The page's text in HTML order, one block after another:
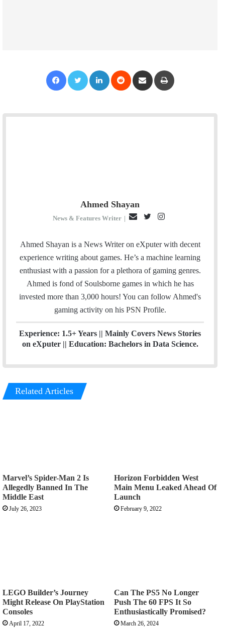
Ahmed Shayan
News & Features Writer |
a
i
t
t
r
s
t
a
g
Ahmed Shayan is a News Writer on eXputer with decent
experience writing about games. He’s a machine learning
enthusiast with a passion for a plethora of gaming genres.
Ahmed is fond of Soulsborne games in which he has
invested more than 3,000 hours! You can follow Ahmed's
gaming activity on his PSN Profile.
Experience: 1.5+ Years || Mainly Covers News Stories
on eXputer || Education: Bachelors in Data Science.
Related Articles
Marvel’s Spider-Man 2 Is
Allegedly Banned In The
Middle East
July 26, 2023
Horizon Forbidden West
Main Menu Leaked Ahead Of
Launch
February 9, 2022
LEGO Builder’s Journey
Might Release On PlayStation
Consoles
April 17, 2022
Can The PS5 No Longer
Push The 60 FPS It So
Enthusiastically Promised?
March 26, 2024